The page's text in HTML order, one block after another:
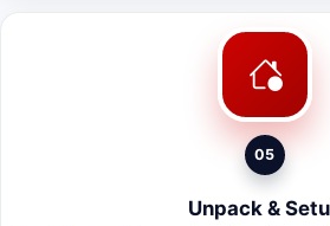
05
Unpack &